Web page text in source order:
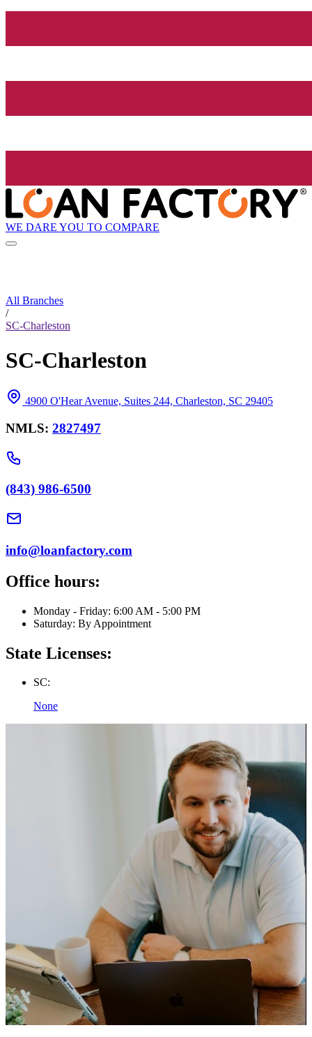
WE DARE YOU TO COMPARE
All Branches
/
SC-Charleston
SC-Charleston
4900 O'Hear Avenue, Suites 244, Charleston, SC 29405
NMLS: 2827497
(843) 986-6500
info@loanfactory.com
Office hours:
Monday - Friday: 6:00 AM - 5:00 PM
Saturday: By Appointment
State Licenses:
SC:
None